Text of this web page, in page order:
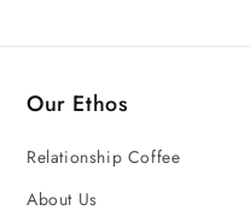
Our Ethos
Relationship Coffee
About Us